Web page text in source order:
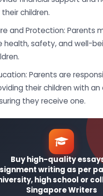
children.
and Protection: Parents
health, safety, and well-
Parents are
their children with
they receive one.
Buy high-quality
writing as per
high school or
Singapore Writers